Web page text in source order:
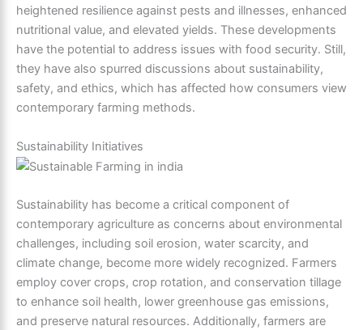
heightened resilience against pests and illnesses, enhanced
nutritional value, and elevated yields. These developments
have the potential to address issues with food security. Still,
they have also spurred discussions about sustainability,
safety, and ethics, which has affected how consumers view
contemporary farming methods.
Sustainability Initiatives
Sustainability has become a critical component of
contemporary agriculture as concerns about environmental
challenges, including soil erosion, water scarcity, and
climate change, become more widely recognized. Farmers
employ cover crops, crop rotation, and conservation tillage
to enhance soil health, lower greenhouse gas emissions,
and preserve natural resources. Additionally, farmers are